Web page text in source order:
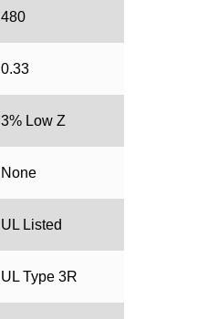
480
0.33
3% Low Z
None
UL Listed
UL Type 3R